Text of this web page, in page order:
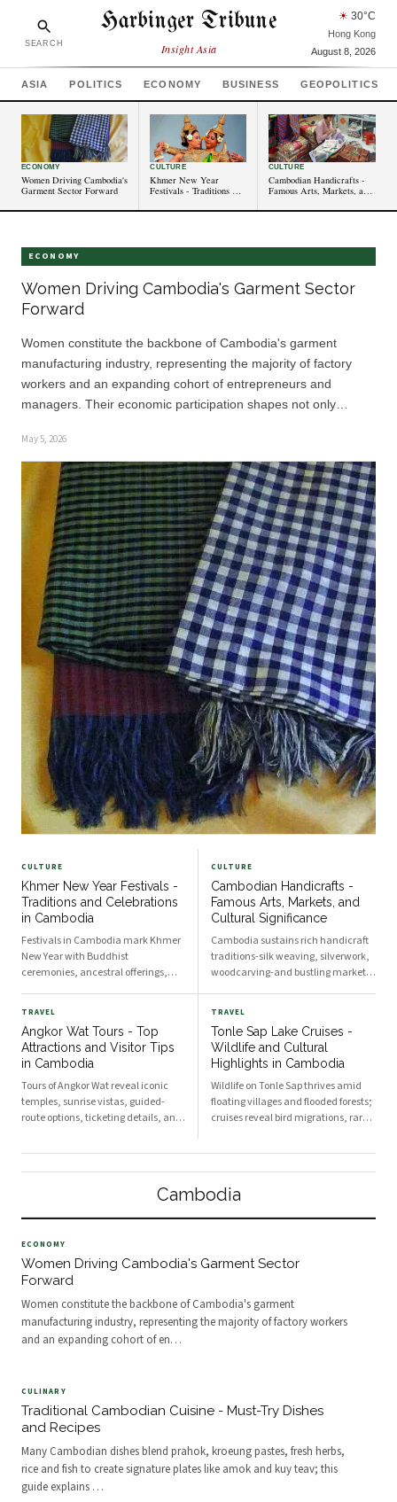
SEARCH
Harbinger Tribune
Insight Asia
☀ 30°C
Hong Kong
August 8, 2026
ASIA POLITICS ECONOMY BUSINESS GEOPOLITICS
ECONOMY
Women Driving Cambodia's
Garment Sector Forward
CULTURE
Khmer New Year
Festivals - Traditions and
Cambodia
CULTURE
Cambodian Handicrafts -
Famous Arts, Markets, and
ECONOMY
Women Driving Cambodia's Garment Sector
Forward
Women constitute the backbone of Cambodia's garment
manufacturing industry, representing the majority of factory
workers and an expanding cohort of entrepreneurs and
managers. Their economic participation shapes not only…
May 5, 2026
CULTURE
Khmer New Year Festivals -
Traditions and Celebrations
in Cambodia
Festivals in Cambodia mark Khmer
New Year with Buddhist
ceremonies, ancestral offerings,
The Three Days of Choul Chnam
Thmey Choul Chnam Thmey
CULTURE
Cambodian Handicrafts -
Famous Arts, Markets, and
Cultural Significance
Cambodia sustains rich handicraft
traditions-silk weaving, silverwork,
woodcarving-and bustling markets
Masterpieces of Cambodian
Craftsmanship Artisans in provincial
TRAVEL
Angkor Wat Tours - Top
Attractions and Visitor Tips
in Cambodia
Tours of Angkor Wat reveal iconic
temples, sunrise vistas, guided-
route options, ticketing details, and
your visit in Cambodia. Iconic
TRAVEL
Tonle Sap Lake Cruises -
Wildlife and Cultural
Highlights in Cambodia
Wildlife on Tonle Sap thrives amid
floating villages and flooded forests;
cruises reveal bird migrations, rare
life while expert guides explain
Wonde
Cambodia
ECONOMY
Women Driving Cambodia's Garment Sector
Forward
Women constitute the backbone of Cambodia's garment
manufacturing industry, representing the majority of factory workers
and an expanding cohort of en…
CULINARY
Traditional Cambodian Cuisine - Must-Try Dishes
and Recipes
Many Cambodian dishes blend prahok, kroeung pastes, fresh herbs,
rice and fish to create signature plates like amok and kuy teav; this
guide explains …